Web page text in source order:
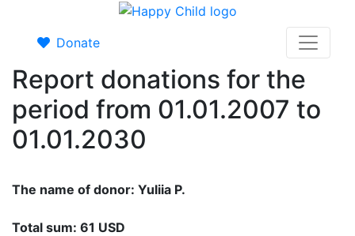
Donate
Report donations for the
period from 01.01.2007 to
01.01.2030
The name of donor: Yuliia P.
Total sum: 61 USD